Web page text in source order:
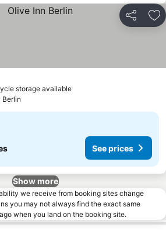
Share
storage available
Berlin
See prices
Show more
we receive from booking sites change
you may not always find the exact same
when you land on the booking site.